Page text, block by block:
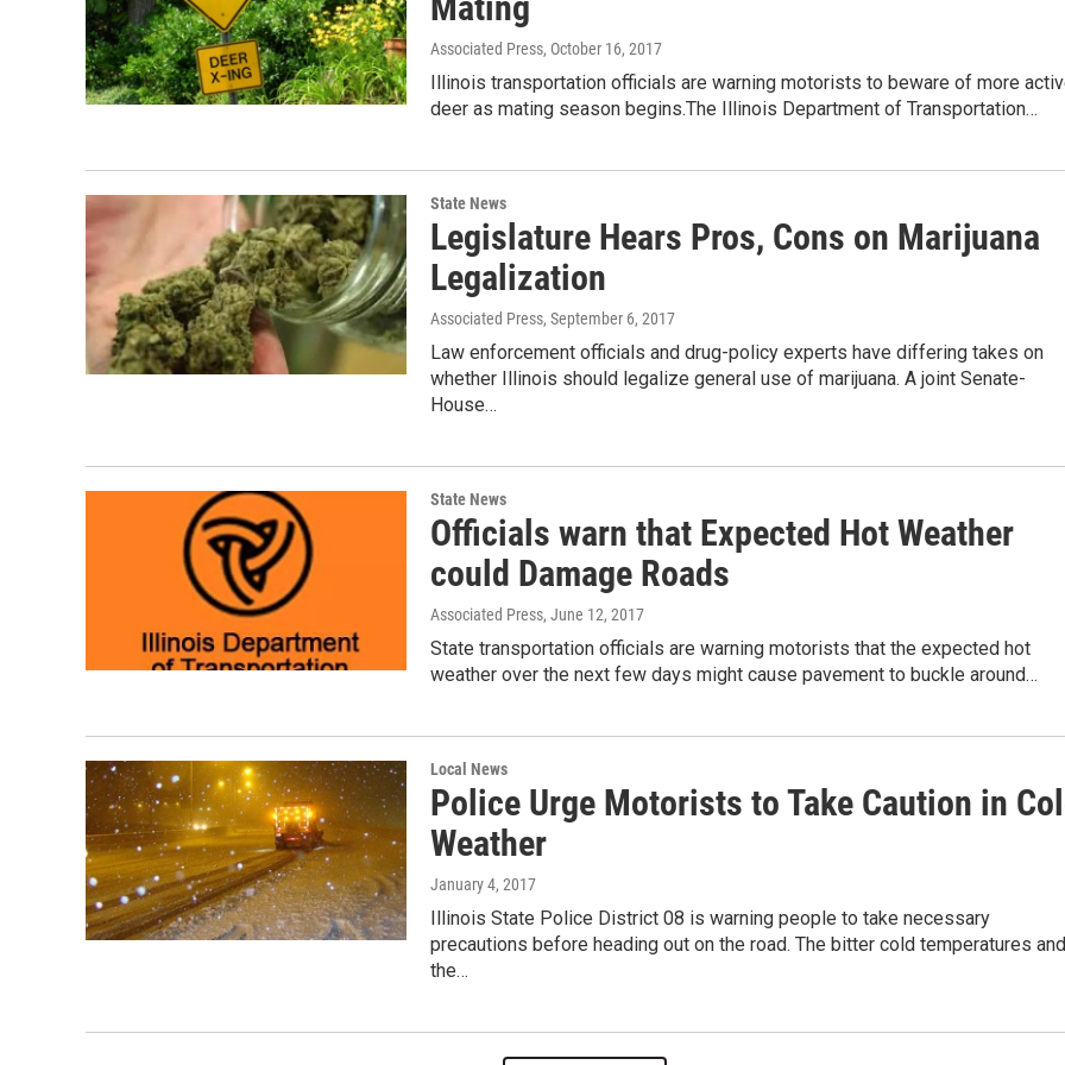
Associated Press, October 16, 2017
Illinois transportation officials are warning motorists to beware of more
deer as mating season begins.The Illinois Department of Transportation…
State News
Legislature Hears Pros, Cons on Marijuana
Legalization
Associated Press, September 6, 2017
Law enforcement officials and drug-policy experts have differing takes on
whether Illinois should legalize general use of marijuana. A joint Senate-
House…
State News
Officials warn that Expected Hot Weather
could Damage Roads
Associated Press, June 12, 2017
State transportation officials are warning motorists that the expected hot
weather over the next few days might cause pavement to buckle around…
Local News
Police Urge Motorists to Take Caution in
Weather
January 4, 2017
Illinois State Police District 08 is warning people to take necessary
precautions before heading out on the road. The bitter cold temperatures and
the…